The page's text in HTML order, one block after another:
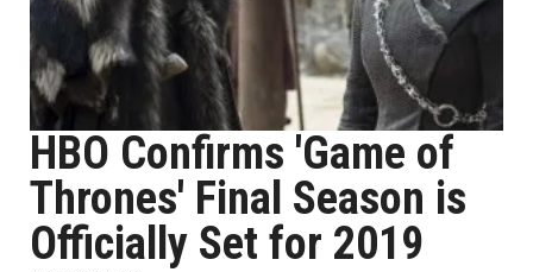
HBO Confirms 'Game of
Thrones' Final Season is
Officially Set for 2019